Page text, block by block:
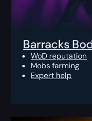
Barracks
WoD reputation
Mobs farming
Expert help